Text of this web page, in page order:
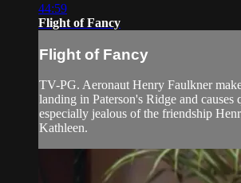
44:59
Flight of Fancy
Flight of Fancy
TV-PG. Aeronaut Henry Faulkner
landing in Paterson's Ridge and causes
especially jealous of the friendship
Kathleen.